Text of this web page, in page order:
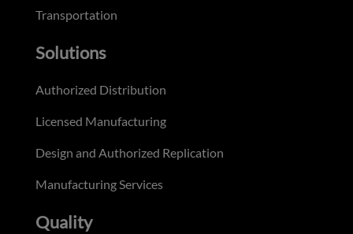
Transportation
Solutions
Authorized Distribution
Licensed Manufacturing
Design and Authorized Replication
Manufacturing Services
Quality